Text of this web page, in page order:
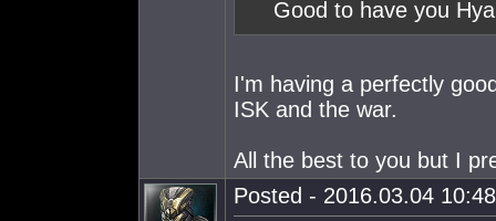
Good to have you
I'm having a perfectly
ISK and the war.
All the best to you but I
Posted - 2016.03.04